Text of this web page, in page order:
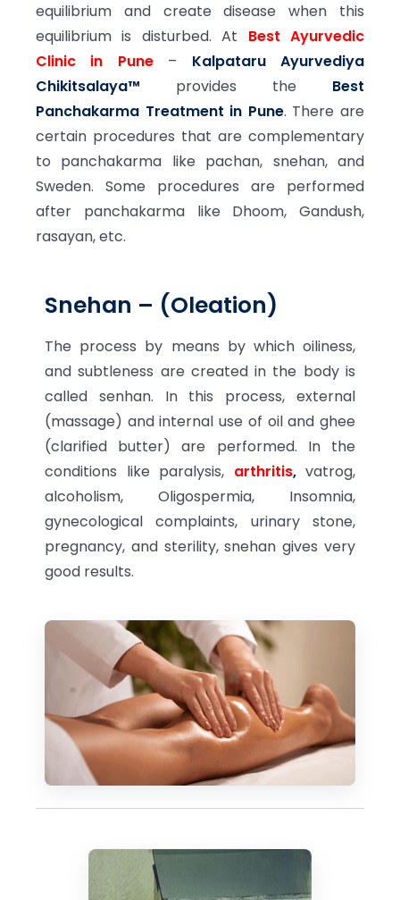
equilibrium and create disease when this
equilibrium is disturbed. At Best Ayurvedic
Clinic in Pune– Kalpataru Ayurvediya
Chikitsalaya™ provides the Best
Panchakarma Treatment in Pune. There are
certain procedures that are complementary
to panchakarma like pachan, snehan, and
Sweden. Some procedures are performed
after panchakarma like Dhoom, Gandush,
rasayan, etc.
Snehan – (Oleation)
The process by means by which oiliness,
and subtleness are created in the body is
called senhan. In this process, external
(massage) and internal use of oil and ghee
(clarified butter) are performed. In the
conditions like paralysis, arthritis,vatrog,
alcoholism, Oligospermia, Insomnia,
gynecological complaints, urinary stone,
pregnancy, and sterility, snehan gives very
good results.